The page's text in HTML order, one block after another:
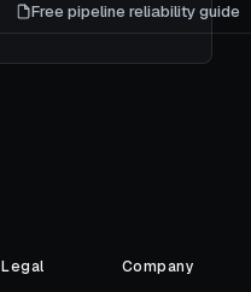
Free pipeline reliability guide
Legal Company